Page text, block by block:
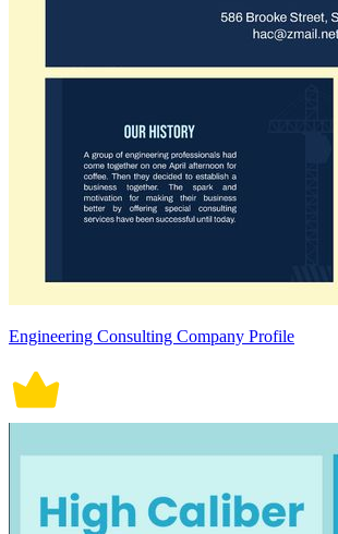
Engineering Consulting Company Profile